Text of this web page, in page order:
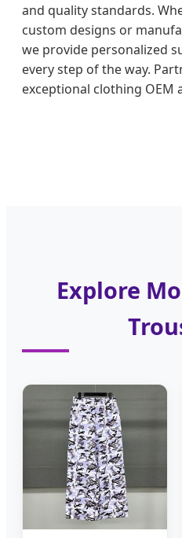
and quality standards.
custom designs or
we provide personalized
every step of the way.
exceptional clothing OEM
Explore